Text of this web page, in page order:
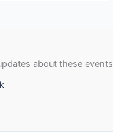
about these events